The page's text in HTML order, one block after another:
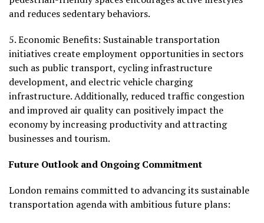
and reduces sedentary behaviors.
5.Economic Benefits: Sustainable transportation
initiatives create employment opportunities in sectors
such as public transport, cycling infrastructure
development, and electric vehicle charging
infrastructure. Additionally, reduced traffic congestion
and improved air quality can positively impact the
economy by increasing productivity and attracting
businesses and tourism.
Future Outlook and Ongoing Commitment
London remains committed to advancing its sustainable
transportation agenda with ambitious future plans: